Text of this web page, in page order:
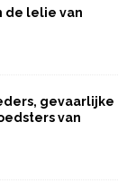
de lelie van
gevaarlijke
van